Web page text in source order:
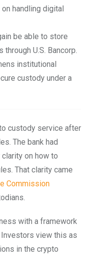
handling digital
be able to store
U.S. Bancorp.
institutional
custody under a
custody service after
The bank had
on how to
That clarity came
Commission
with a framework
view this as
in the crypto